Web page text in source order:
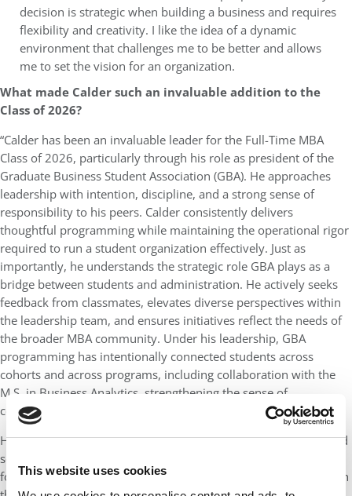
This website uses cookies
decision is strategic when building a business and requires
flexibility and creativity. I like the idea of a dynamic
environment that challenges me to be better and allows
me to set the vision for an organization.
What made Calder such an invaluable addition to the
Class of 2026?
“Calder has been an invaluable leader for the Full-Time MBA
Class of 2026, particularly through his role as president of the
Graduate Business Student Association (GBA). He approaches
leadership with intention, discipline, and a strong sense of
responsibility to his peers. Calder consistently delivers
thoughtful programming while maintaining the operational rigor
required to run a student organization effectively. Just as
importantly, he understands the strategic role GBA plays as a
bridge between students and administration. He actively seeks
feedback from classmates, elevates diverse perspectives within
the leadership team, and ensures initiatives reflect the needs of
the broader MBA community. Under his leadership, GBA
programming has intentionally connected students across
cohorts and across programs, including collaboration with the
M.S. in Business Analytics, strengthening the sense of
community across Terry’s graduate business programs.
His leadership extends beyond programming to mentorship and
service. Calder has prioritized supporting incoming students by
fostering mentorship and guidance that help them navigate both